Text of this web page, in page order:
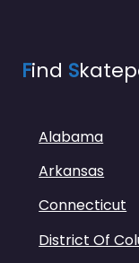
Find S
Alabama
Arkansas
Connecticut
District Of